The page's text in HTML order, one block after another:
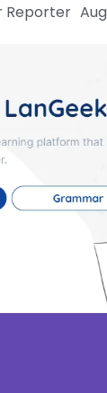
Reporter